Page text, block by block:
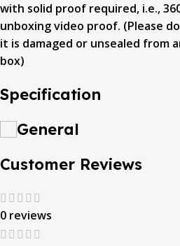
with solid proof required, i.e.,
unboxing video proof. (Please
it is damaged or unsealed from
box)
Specification
General
Customer Reviews
0 reviews